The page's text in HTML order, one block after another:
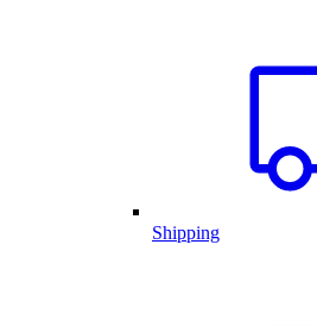
Shipping